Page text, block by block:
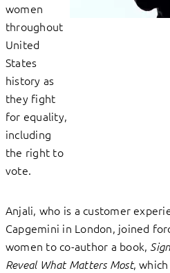
women
throughout
United
States
history as
they fight
for equality,
including
the right to
vote.
Anjali, who is a customer
Capgemini in London, joined
women to co-author a book,
Reveal What Matters Most,